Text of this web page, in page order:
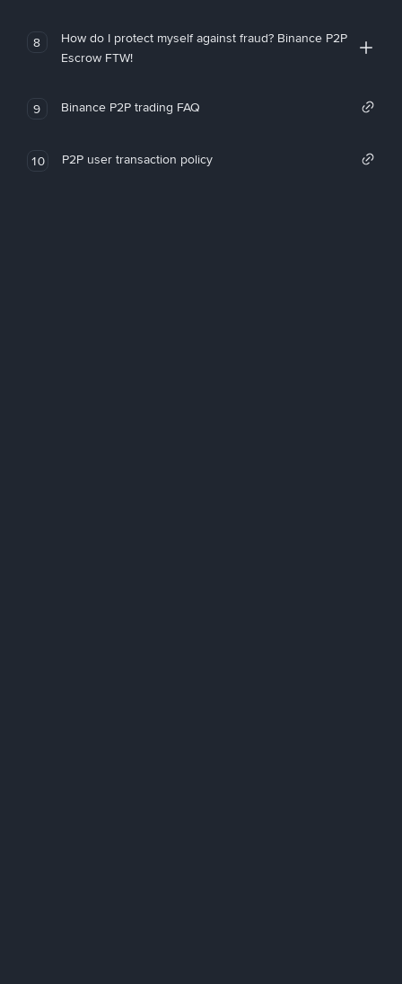
8
How do I protect myself against fraud? Binance P2P
Escrow FTW!
9 Binance P2P trading FAQ
10 P2P user transaction policy